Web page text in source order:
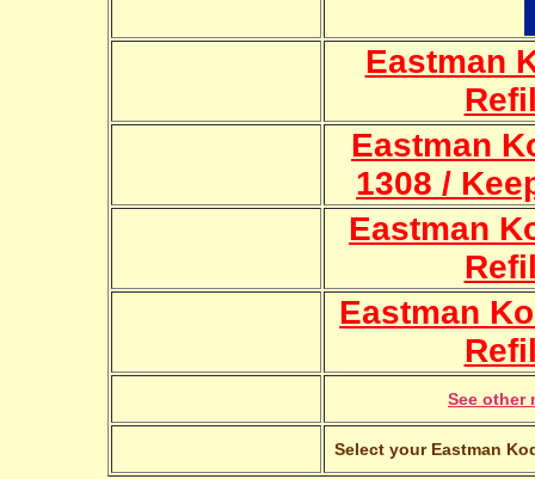
Eastman
Eastman
1308 /
Eastman
Eastman
See other
Select your Eastman